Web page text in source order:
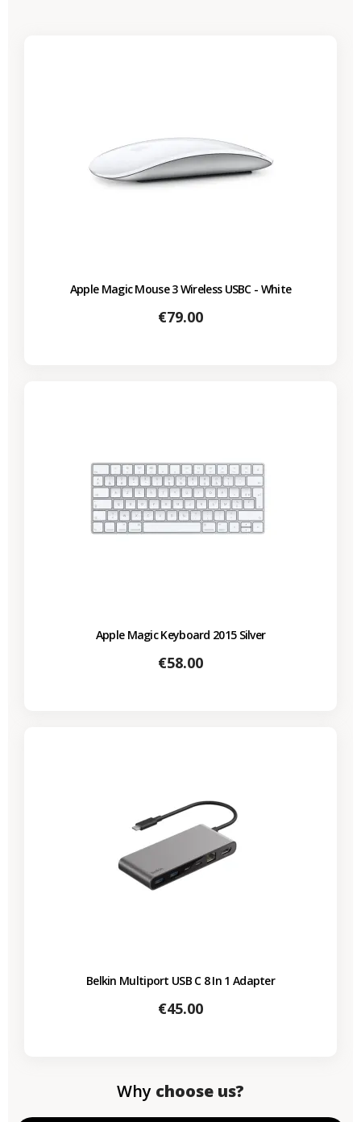
Apple Magic Mouse 3 Wireless USBC - White
Price
€79.00
Apple Magic Keyboard 2015 Silver
Price
€58.00
Belkin Multiport USB C 8 In 1 Adapter
Price
€45.00
Why choose us?